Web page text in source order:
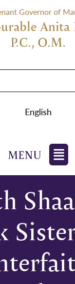
Governor of
Anita
P.C., O.M.
English